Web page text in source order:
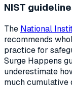
NIST
The National
recommends
practice for
Surge Happens
underestimate
much cumulative